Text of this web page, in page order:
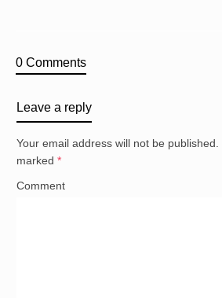
0 Comments
Leave a reply
Your email address will not be published.
marked *
Comment